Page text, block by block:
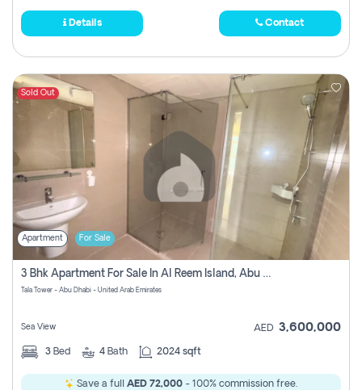
Details Contact
Sold Out
Apartment For Sale
3 Bhk Apartment For Sale In Al Reem Island, Abu Dhabi
Tala Tower - Abu Dhabi - United Arab Emirates
Sea View AED 3,600,000
3 Bed 4 Bath 2024 sqft
Save a full AED 72,000 - 100% commission free.